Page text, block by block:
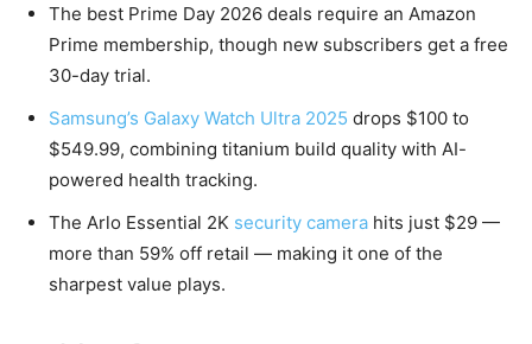
The best Prime Day 2026 deals require an Amazon
Prime membership, though new subscribers get a free
30-day trial.
Samsung’s Galaxy Watch Ultra 2025 drops $100 to
$549.99, combining titanium build quality with AI-
powered health tracking.
The Arlo Essential 2K security camera hits just $29 —
more than 59% off retail — making it one of the
sharpest value plays.